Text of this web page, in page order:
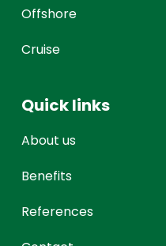
Offshore
Cruise
Quick links
About us
Benefits
References